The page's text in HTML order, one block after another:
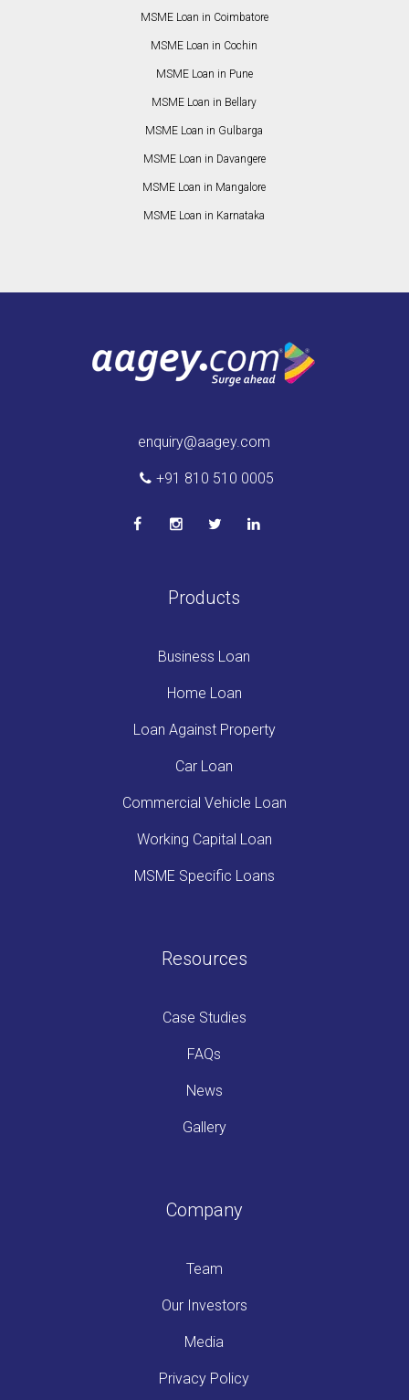
MSME Loan in Coimbatore
MSME Loan in Cochin
MSME Loan in Pune
MSME Loan in Bellary
MSME Loan in Gulbarga
MSME Loan in Davangere
MSME Loan in Mangalore
MSME Loan in Karnataka
enquiry@aagey.com
+91 810 510 0005
Products
Business Loan
Home Loan
Loan Against Property
Car Loan
Commercial Vehicle Loan
Working Capital Loan
MSME Specific Loans
Resources
Case Studies
FAQs
News
Gallery
Company
Team
Our Investors
Media
Privacy Policy